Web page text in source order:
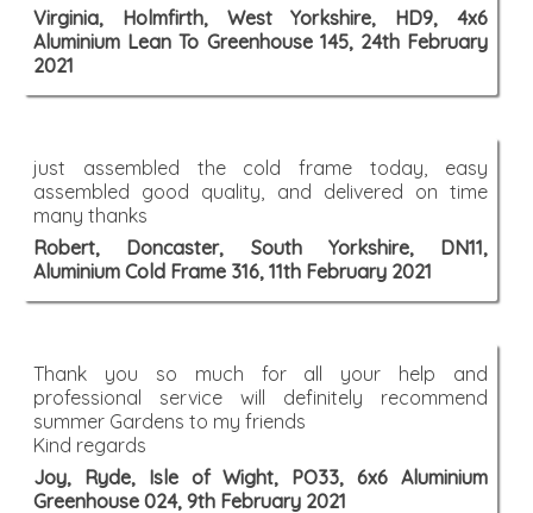
Virginia, Holmfirth, West Yorkshire, HD9, 4x6
Aluminium Lean To Greenhouse 145, 24th February
2021
just assembled the cold frame today, easy
assembled good quality, and delivered on time
many thanks
Robert, Doncaster, South Yorkshire, DN11,
Aluminium Cold Frame 316, 11th February 2021
Thank you so much for all your help and
professional service will definitely recommend
summer Gardens to my friends
Kind regards
Joy, Ryde, Isle of Wight, PO33, 6x6 Aluminium
Greenhouse 024, 9th February 2021